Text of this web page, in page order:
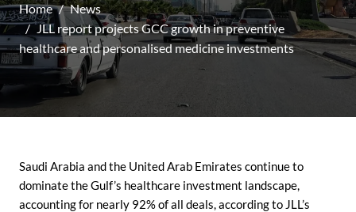
Home
News
JLL report projects GCC growth in preventive
healthcare and personalised medicine investments
Saudi Arabia and the United Arab Emirates continue to
dominate the Gulf’s healthcare investment landscape,
accounting for nearly 92% of all deals, according to JLL’s